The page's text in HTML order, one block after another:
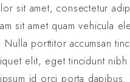
sit amet, consectetur
sit amet quam vehicula
porttitor accumsan
elit, eget tincidunt nibh
id orci porta dapibus.